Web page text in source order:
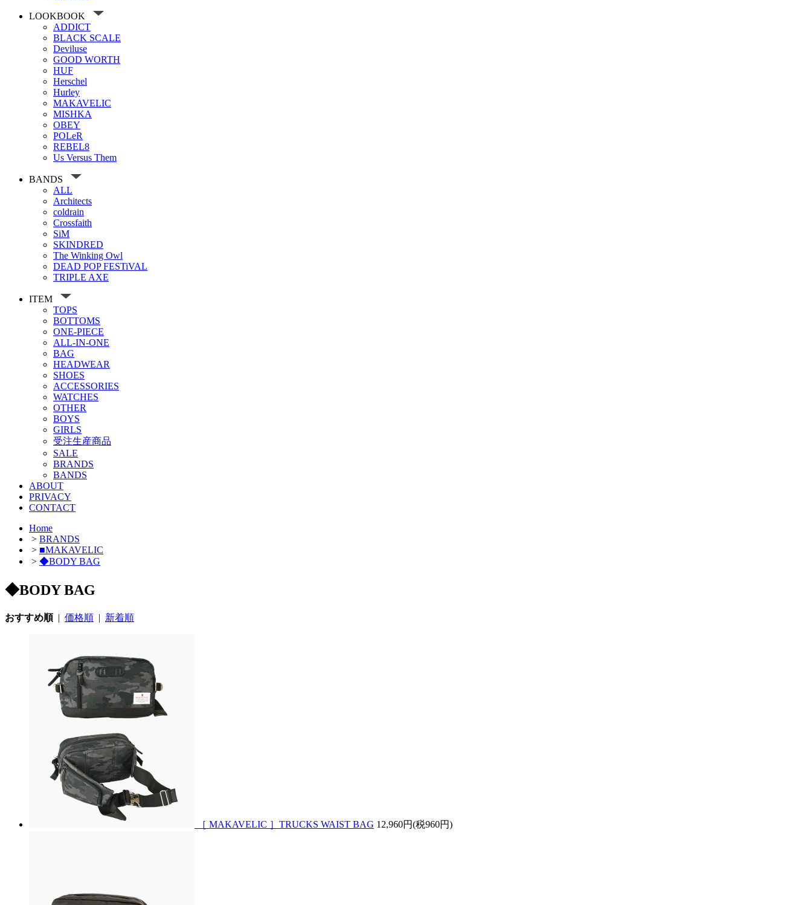
LOOKBOOK
ADDICT
BLACK SCALE
Deviluse
GOOD WORTH
HUF
Herschel
Hurley
MAKAVELIC
MISHKA
OBEY
POLeR
REBEL8
Us Versus Them
BANDS
ALL
Architects
coldrain
Crossfaith
SiM
SKINDRED
The Winking Owl
DEAD POP FESTiVAL
TRIPLE AXE
ITEM
TOPS
BOTTOMS
ONE-PIECE
ALL-IN-ONE
BAG
HEADWEAR
SHOES
ACCESSORIES
WATCHES
OTHER
BOYS
GIRLS
受注生産商品
SALE
BRANDS
BANDS
ABOUT
PRIVACY
CONTACT
Home
> BRANDS
> ■MAKAVELIC
> ◆BODY BAG
◆BODY BAG
おすすめ順| 価格順 | 新着順
［ MAKAVELIC ］TRUCKS WAIST BAG 12,960円(税960円)